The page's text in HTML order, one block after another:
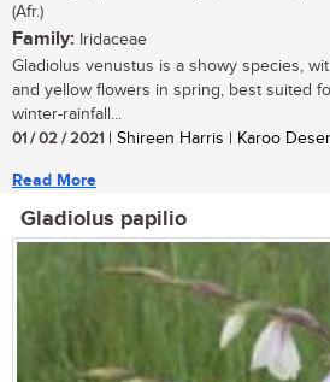
(Afr.)
Family: Iridaceae
Gladiolus venustus is a showy species,
and yellow flowers in spring, best suited
winter-rainfall...
01 / 02 / 2021 | Shireen Harris | Karoo
Read More
Gladiolus papilio